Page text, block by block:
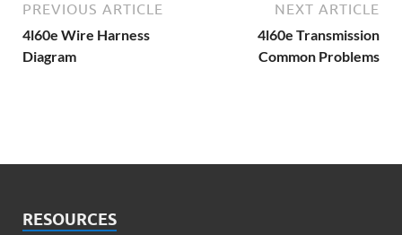
PREVIOUS ARTICLE
4l60e Wire Harness
Diagram
NEXT ARTICLE
4l60e Transmission
Common Problems
RESOURCES